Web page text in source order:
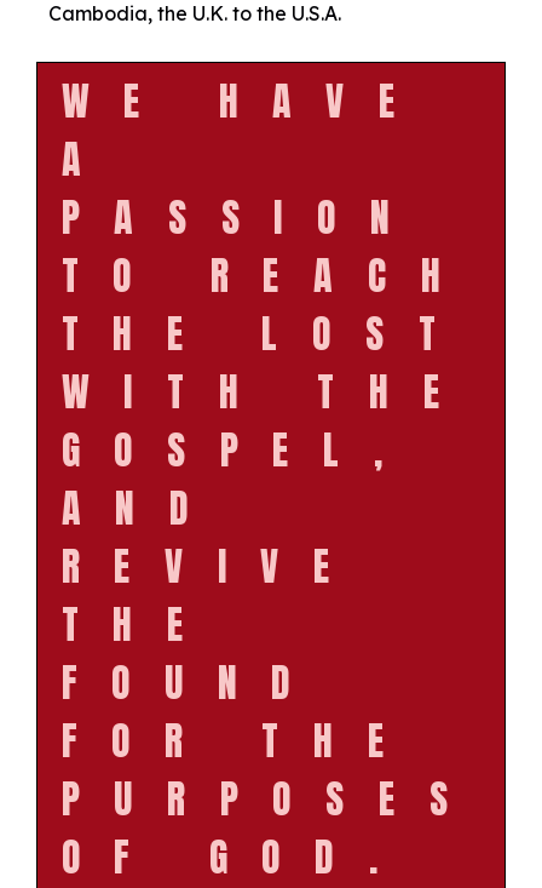
Cambodia, the U.K. to the U.S.A.
WE HAVE
A
PASSION
TO REACH
THE LOST
WITH THE
GOSPEL,
AND
REVIVE
THE
FOUND
FOR THE
PURPOSES
OF GOD.